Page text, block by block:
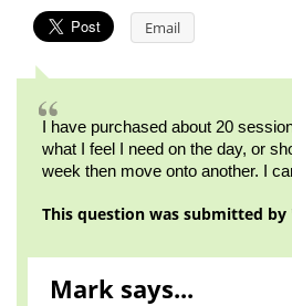
Email
I have purchased about 20
what I feel I need on the day, or
week then move onto another. I
This question was submitted by
Mark says...